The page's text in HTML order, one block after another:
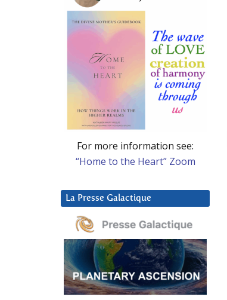
For more information see:
“Home to the Heart” Zoom
La Presse Galactique